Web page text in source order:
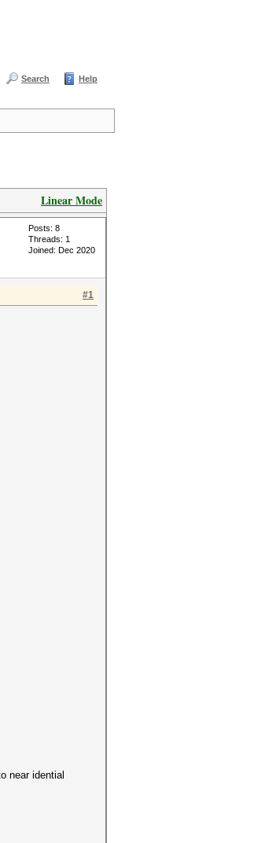
Search Help
Linear Mode
Posts: 8
Threads: 1
Joined: Dec 2020
#1
near idential